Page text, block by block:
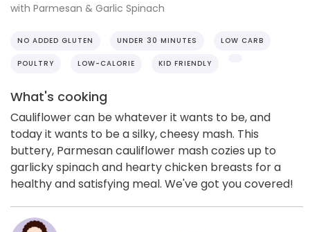
with Parmesan & Garlic Spinach
NO ADDED GLUTEN UNDER 30 MINUTES LOW CARB
POULTRY LOW-CALORIE KID FRIENDLY
What's cooking
Cauliflower can be whatever it wants to be, and
today it wants to be a silky, cheesy mash. This
buttery, Parmesan cauliflower mash cozies up to
garlicky spinach and hearty chicken breasts for a
healthy and satisfying meal. We've got you covered!